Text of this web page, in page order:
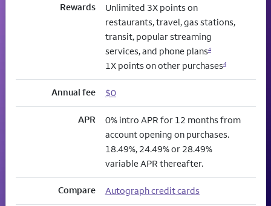
Rewards
Unlimited 3X points on
restaurants, travel, gas stations,
transit, popular streaming
services, and phone plans4
1X points on other purchases4
Annual fee $0
APR
0% intro APR for 12 months from
account opening on purchases.
18.49%, 24.49% or 28.49%
variable APR thereafter.
Compare Autograph credit cards